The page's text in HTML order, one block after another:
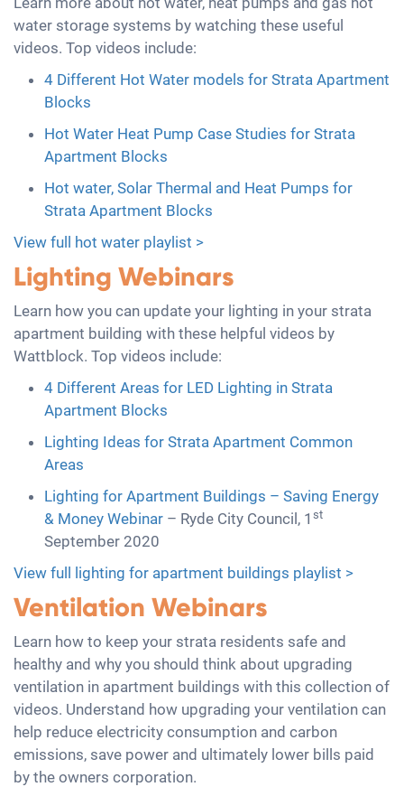
water storage systems by watching these useful
videos. Top videos include:
4 Different Hot Water models for Strata Apartment
Blocks
Hot Water Heat Pump Case Studies for Strata
Apartment Blocks
Hot water, Solar Thermal and Heat Pumps for
Strata Apartment Blocks
View full hot water playlist >
Lighting Webinars
Learn how you can update your lighting in your strata
apartment building with these helpful videos by
Wattblock. Top videos include:
4 Different Areas for LED Lighting in Strata
Apartment Blocks
Lighting Ideas for Strata Apartment Common
Areas
Lighting for Apartment Buildings – Saving Energy
& Money Webinar – Ryde City Council, 1 st
September 2020
View full lighting for apartment buildings playlist >
Ventilation Webinars
Learn how to keep your strata residents safe and
healthy and why you should think about upgrading
ventilation in apartment buildings with this collection of
videos. Understand how upgrading your ventilation can
help reduce electricity consumption and carbon
emissions, save power and ultimately lower bills paid
by the owners corporation.